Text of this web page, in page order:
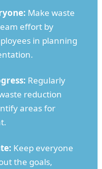
Make waste
effort by
in planning
Regularly
reduction
areas for
Keep everyone
the goals,